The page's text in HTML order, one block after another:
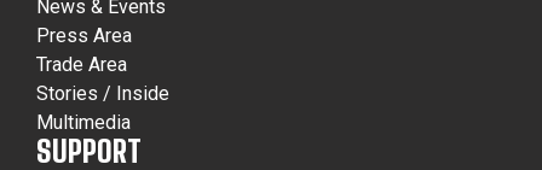
News & Events
Press Area
Trade Area
Stories / Inside
Multimedia
SUPPORT